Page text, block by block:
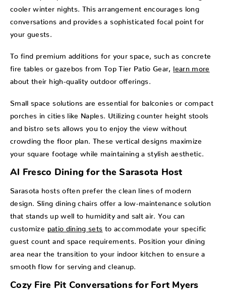
cooler winter nights. This arrangement encourages long
conversations and provides a sophisticated focal point for
your guests.
To find premium additions for your space, such as concrete
fire tables or gazebos from Top Tier Patio Gear, learn more
about their high-quality outdoor offerings.
Small space solutions are essential for balconies or compact
porches in cities like Naples. Utilizing counter height stools
and bistro sets allows you to enjoy the view without
crowding the floor plan. These vertical designs maximize
your square footage while maintaining a stylish aesthetic.
Al Fresco Dining for the Sarasota Host
Sarasota hosts often prefer the clean lines of modern
design. Sling dining chairs offer a low-maintenance solution
that stands up well to humidity and salt air. You can
customize patio dining sets to accommodate your specific
guest count and space requirements. Position your dining
area near the transition to your indoor kitchen to ensure a
smooth flow for serving and cleanup.
Cozy Fire Pit Conversations for Fort Myers